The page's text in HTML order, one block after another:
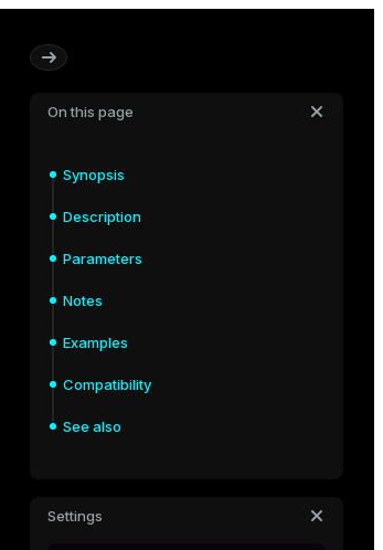
On this page
Synopsis
Description
Parameters
Notes
Examples
Compatibility
See also
Settings